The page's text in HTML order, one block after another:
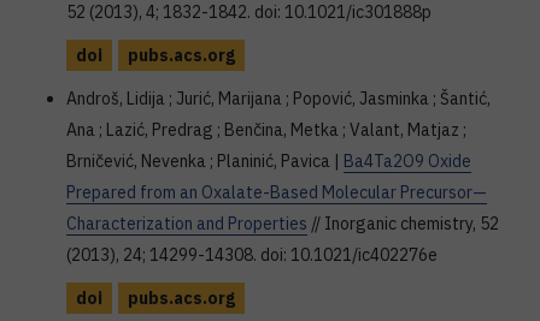
52 (2013), 4; 1832-1842. doi: 10.1021/ic301888p
doi
pubs.acs.org
Androš, Lidija ; Jurić, Marijana ; Popović, Jasminka ; Šantić,
Ana ; Lazić, Predrag ; Benčina, Metka ; Valant, Matjaz ;
Brničević, Nevenka ; Planinić, Pavica | Ba4Ta2O9 Oxide
Prepared from an Oxalate-Based Molecular Precursor—
Characterization and Properties // Inorganic chemistry, 52
(2013), 24; 14299-14308. doi: 10.1021/ic402276e
doi
pubs.acs.org